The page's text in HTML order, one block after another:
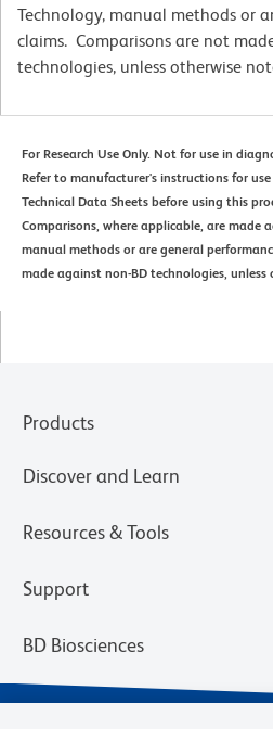
Technology, manual methods or
claims. Comparisons are not
technologies, unless otherwise
For Research Use Only. Not for use in
Refer to manufacturer's instructions for
Technical Data Sheets before using this
Comparisons, where applicable, are made
manual methods or are general
made against non-BD technologies, unless
Products
Discover and Learn
Resources & Tools
Support
BD Biosciences